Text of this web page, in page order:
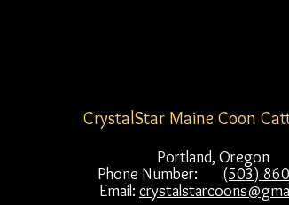
CrystalStar Maine Coon
Portland, Oregon
Phone Number: (503)
Email: